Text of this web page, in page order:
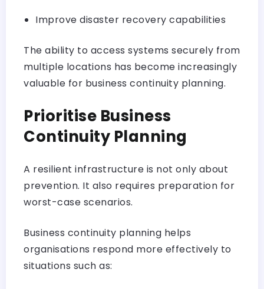
Improve disaster recovery capabilities
The ability to access systems securely from
multiple locations has become increasingly
valuable for business continuity planning.
Prioritise Business
Continuity Planning
A resilient infrastructure is not only about
prevention. It also requires preparation for
worst-case scenarios.
Business continuity planning helps
organisations respond more effectively to
situations such as: